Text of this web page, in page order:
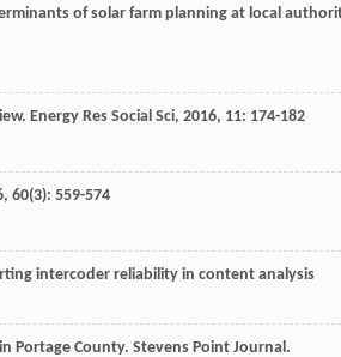
of solar farm planning at local
Energy Res Social Sci, 2016, 11: 174-182
, 60(3): 559-574
intercoder reliability in content analysis
Portage County. Stevens Point Journal.